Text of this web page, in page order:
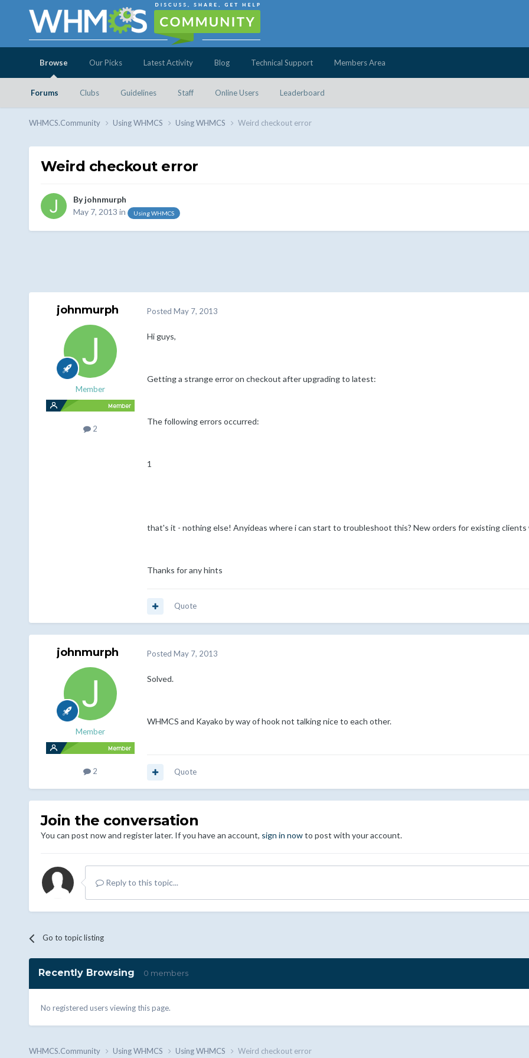
Browse
Forums Clubs Guidelines Staff Online Users Leaderboard
Our Picks Latest Activity Blog Technical Support Members Area
WHMCS.Community Using WHMCS Using WHMCS Weird checkout error
Weird checkout error
Byjohnmurph
May 7, 2013 in Using WHMCS
johnmurph
Member
2
Posted May 7, 2013
Hi guys,
Getting a strange error on checkout after upgrading to latest:
The following errors occurred:
1
that's it - nothing else! Anyideas where i can start to troubleshoot this? New orders for existing
Thanks for any hints
Quote
johnmurph
Member
2
Posted May 7, 2013
Solved.
WHMCS and Kayako by way of hook not talking nice to each other.
Quote
Join the conversation
You can post now and register later. If you have an account, sign in nowto post with your account.
Reply to this topic...
Go to topic listing
Recently Browsing 0 members
No registered users viewing this page.
WHMCS.Community Using WHMCS Using WHMCS Weird checkout error